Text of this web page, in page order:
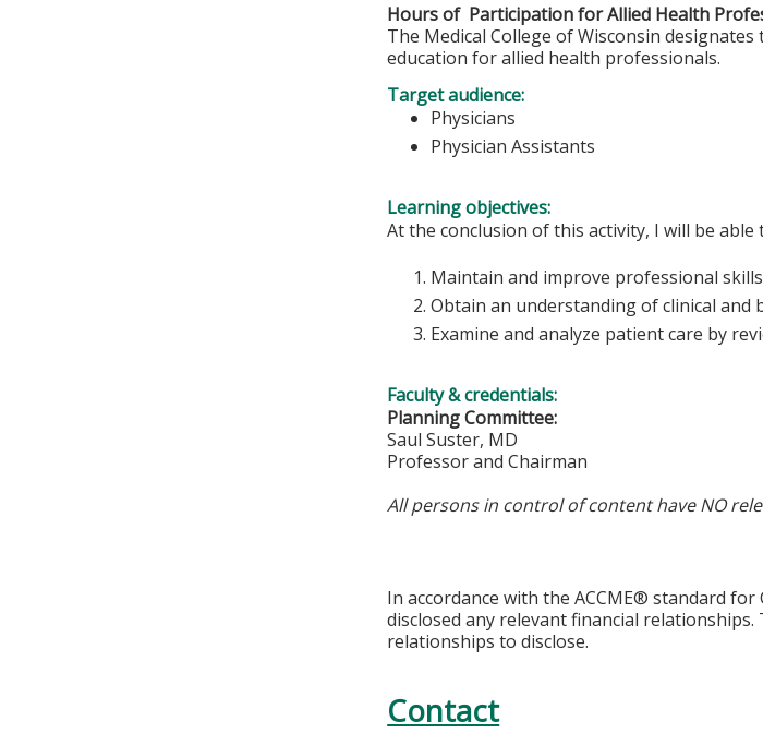
Hours of Participation for Allied Health
The Medical College of Wisconsin
education for allied health professionals.
Target audience:
Physicians
Physician Assistants
Learning objectives:
At the conclusion of this activity, I will be able
Maintain and improve professional
Obtain an understanding of clinical and
Examine and analyze patient care by
Faculty & credentials:
Planning Committee:
Saul Suster, MD
Professor and Chairman
All persons in control of content have NO
In accordance with the ACCME® standard
disclosed any relevant financial
relationships to disclose.
Contact